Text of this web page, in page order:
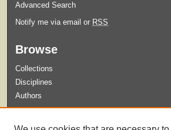
Advanced Search
Notify me via email or RSS
Browse
Collections
Disciplines
Authors